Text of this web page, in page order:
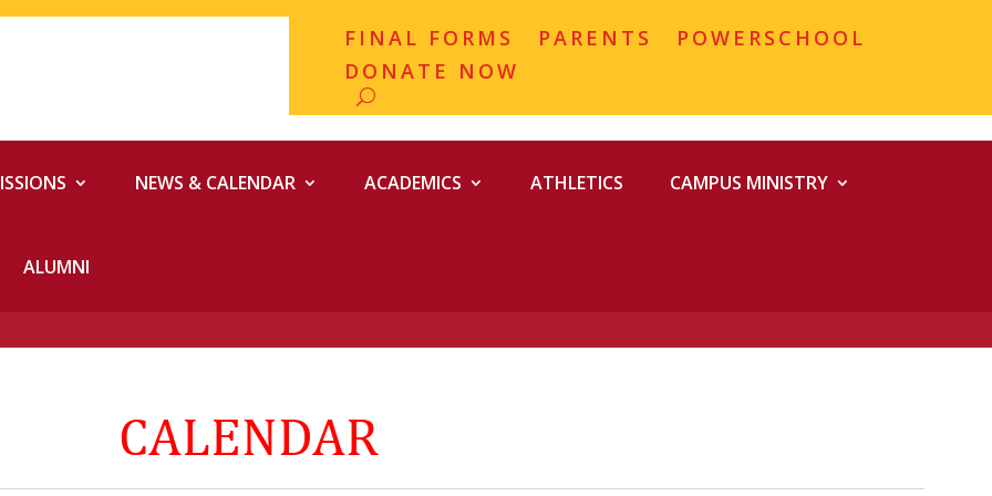
FINAL FORMS PARENTS
POWERSCHOOL
DONATE NOW
NEWS & CALENDAR ACADEMICS ATHLETICS CAMPUS MINISTRY
ALUMNI
CALENDAR